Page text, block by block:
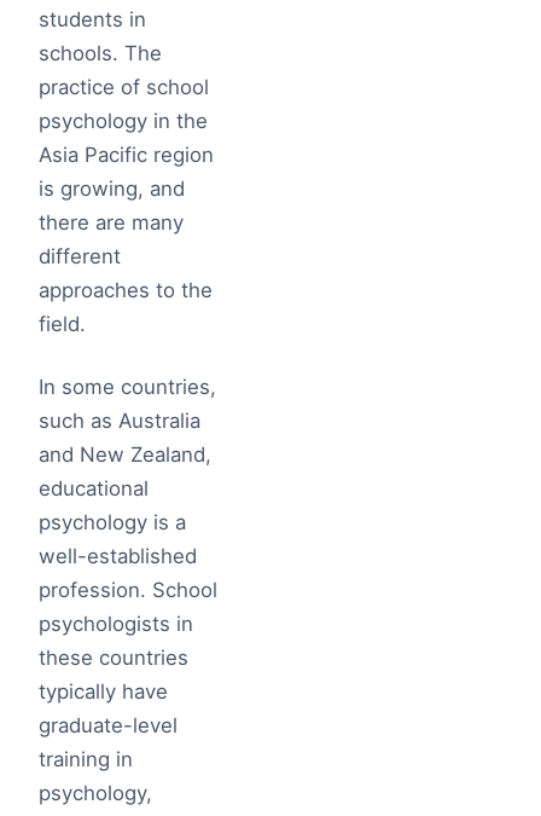
students in
schools. The
practice of school
psychology in the
Asia Pacific region
is growing, and
there are many
different
approaches to the
field.
In some countries,
such as Australia
and New Zealand,
educational
psychology is a
well-established
profession. School
psychologists in
these countries
typically have
graduate-level
training in
psychology,